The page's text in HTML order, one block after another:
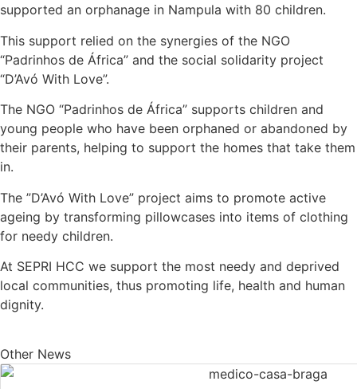
supported an orphanage in Nampula with 80 children.
This support relied on the synergies of the NGO
“Padrinhos de África” and the social solidarity project
“D’Avó With Love”.
The NGO “Padrinhos de África” supports children and
young people who have been orphaned or abandoned by
their parents, helping to support the homes that take them
in.
The ”D’Avó With Love” project aims to promote active
ageing by transforming pillowcases into items of clothing
for needy children.
At SEPRI HCC we support the most needy and deprived
local communities, thus promoting life, health and human
dignity.
Other News